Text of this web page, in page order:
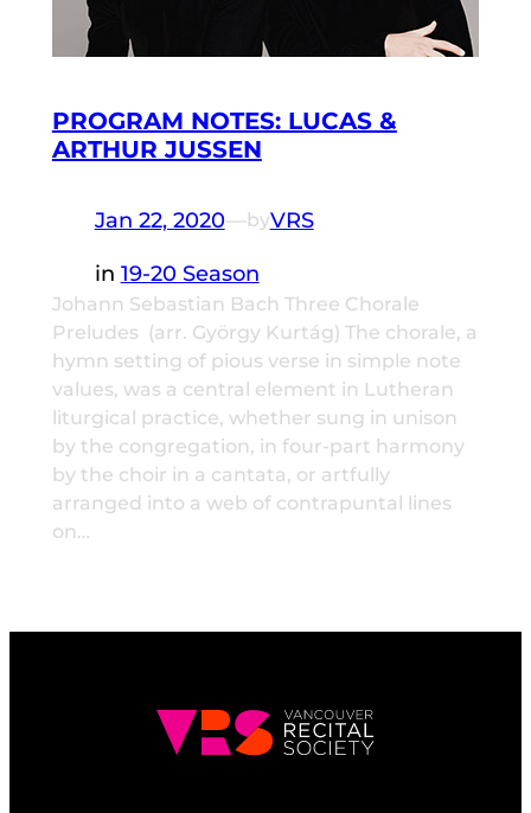
PROGRAM NOTES: LUCAS &
ARTHUR JUSSEN
Jan 22, 2020—byVRS
in 19-20 Season
Johann Sebastian Bach Three Chorale
Preludes (arr. György Kurtág) The chorale, a
hymn setting of pious verse in simple note
values, was a central element in Lutheran
liturgical practice, whether sung in unison
by the congregation, in four-part harmony
by the choir in a cantata, or artfully
arranged into a web of contrapuntal lines
on…